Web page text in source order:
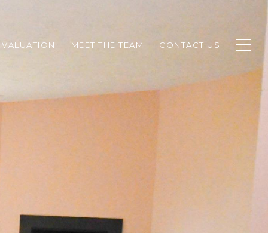
MEET THE TEAM CONTACT US